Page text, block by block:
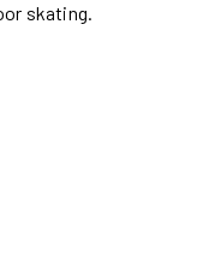
skating.